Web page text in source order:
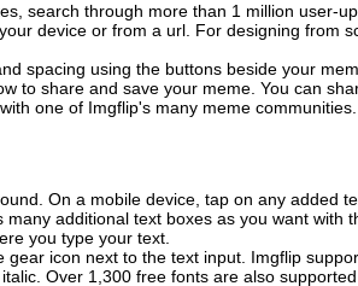
search through more than 1 million user-
device or from a url. For designing from
spacing using the buttons beside your
to share and save your meme. You can
one of Imgflip's many meme communities.
On a mobile device, tap on any added
additional text boxes as you want with
you type your text.
icon next to the text input. Imgflip
Over 1,300 free fonts are also